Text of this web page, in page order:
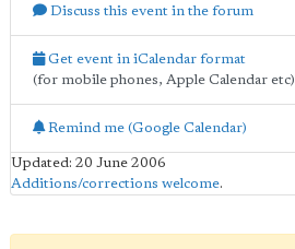
Discuss this event in the forum
Get event in iCalendar format
(for mobile phones, Apple Calendar etc)
Remind me (Google Calendar)
Updated: 20 June 2006
Additions/corrections welcome.